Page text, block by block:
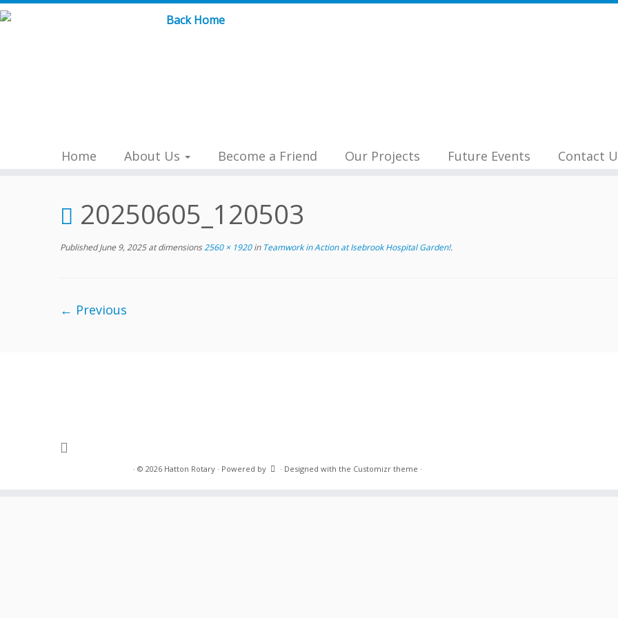
Skip
Home About Us Become a Friend Our Projects Future Events Contact
20250605_120503
Published June 9, 2025at dimensions2560 × 1920inTeamwork in Action at Isebrook Hospital Garden!.
← Previous
· © 2026 Hatton Rotary· Powered by · Designed with the Customizr theme ·